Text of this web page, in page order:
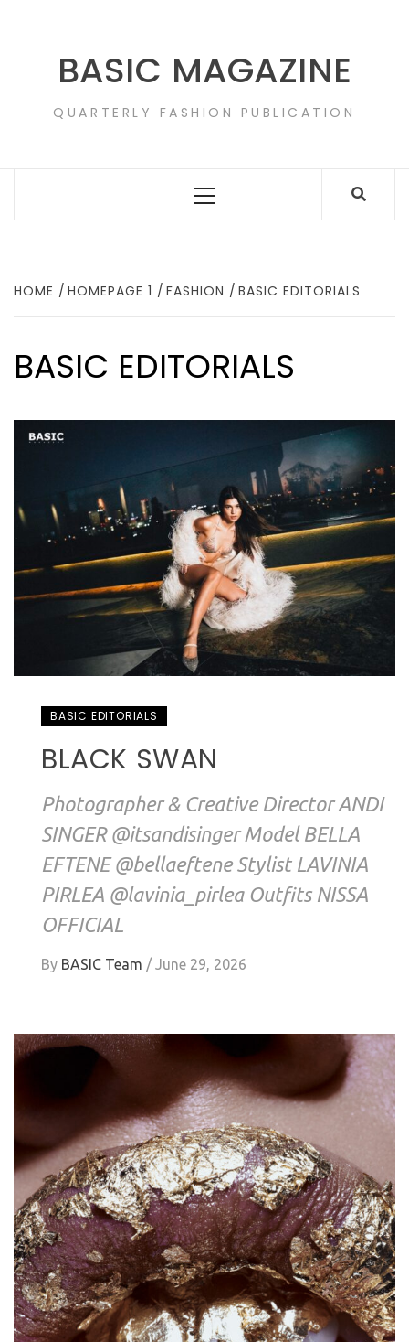
BASIC MAGAZINE
QUARTERLY FASHION PUBLICATION
Primary
HOME HOMEPAGE 1 FASHION BASIC EDITORIALS
BASIC EDITORIALS
BASIC EDITORIALS
BLACK SWAN
Photographer & Creative Director ANDI
SINGER @itsandisinger Model BELLA
EFTENE @bellaeftene Stylist LAVINIA
PIRLEA @lavinia_pirlea Outfits NISSA
OFFICIAL
By BASIC Team / June 29, 2026